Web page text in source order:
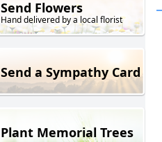
Send Flowers
Hand delivered by a local florist
Send a Sympathy Card
Plant Memorial Trees